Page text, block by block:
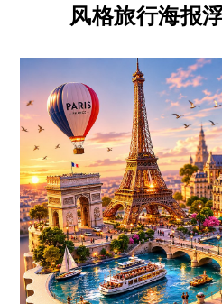
风格旅行海报